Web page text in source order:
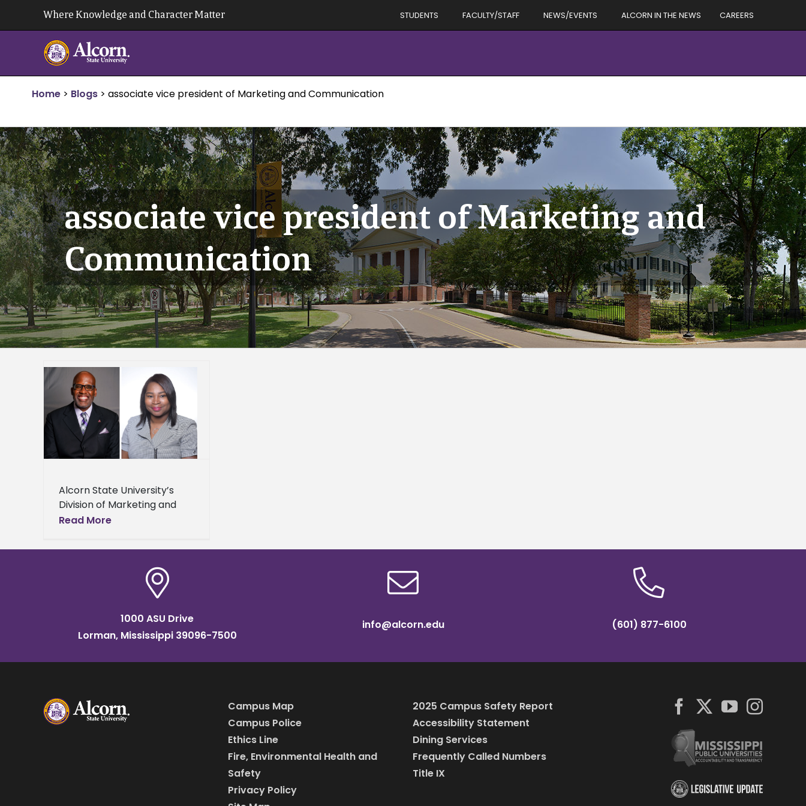
Where Knowledge and Character Matter STUDENTS FACULTY/STAFF NEWS/EVENTS ALCORN IN THE NEWS CAREERS
Home > Blogs > associate vice president of Marketing and Communication
associate vice president of Marketing and
Communication
Alcorn State University’s
Division of Marketing and
Communication
College Public Relations
(CPRAM) Conference and
Awards Ceremony. This
Read More
1000 ASU Drive
Lorman, Mississippi 39096-7500
info@alcorn.edu (601) 877-6100
Campus Map
Campus Police
Ethics Line
Fire, Environmental Health and
Safety
Privacy Policy
2025 Campus Safety Report
Accessibility Statement
Dining Services
Frequently Called Numbers
Title IX